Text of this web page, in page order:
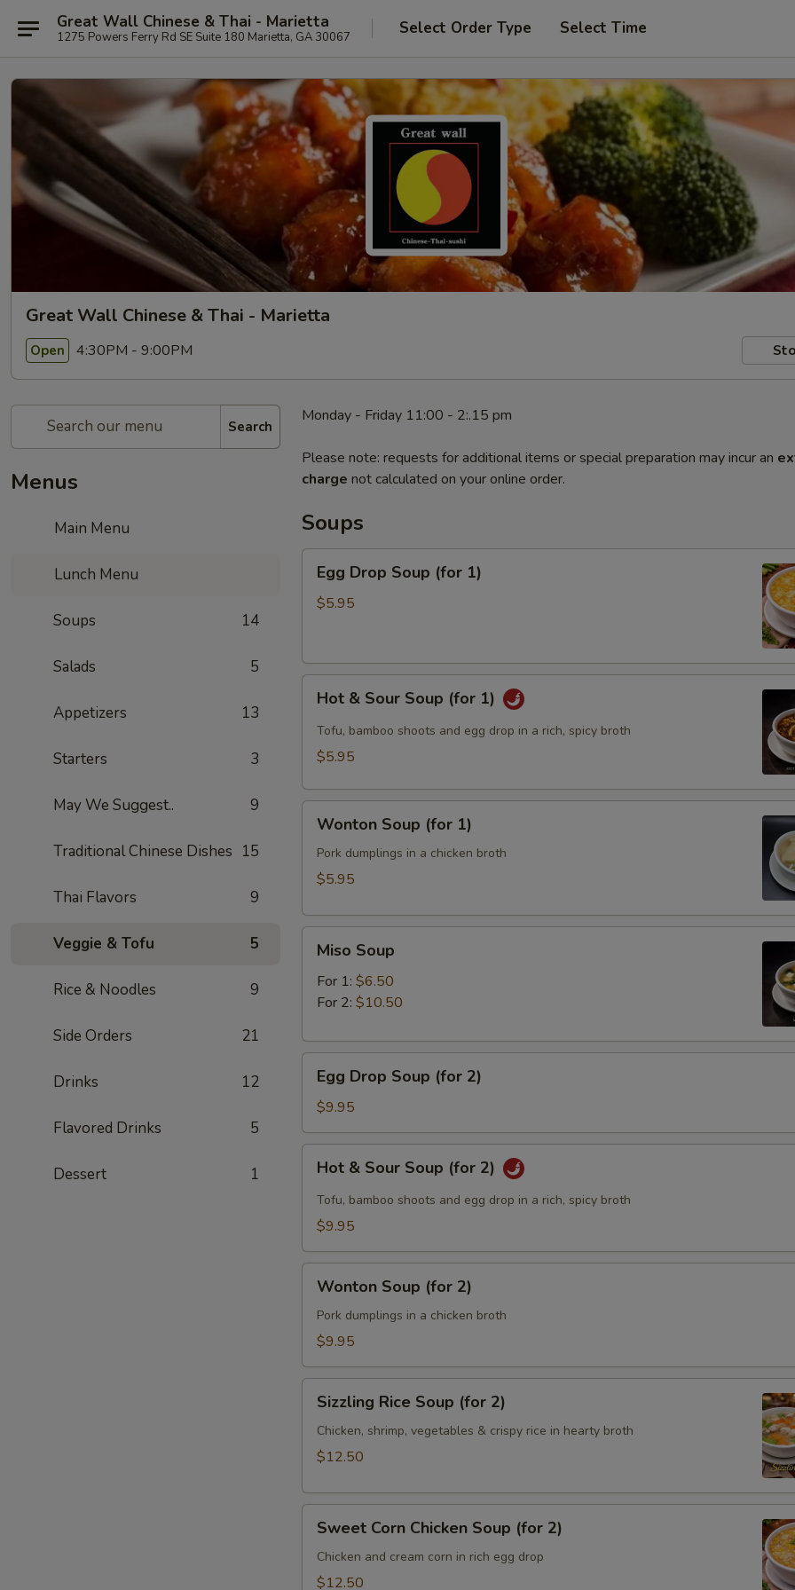
Great Wall Chinese & Thai - Marietta
1275 Powers Ferry Rd SE Suite 180 Marietta, GA 30067 Select Order Type Select Time
Great Wall Chinese & Thai - Marietta
Open 4:30PM - 9:00PM
Search
Menus
Main Menu
Lunch Menu
Soups 14
Salads 5
Appetizers 13
Starters 3
May We Suggest.. 9
Traditional Chinese Dishes 15
Thai Flavors 9
Veggie & Tofu 5
Rice & Noodles 9
Side Orders 21
Drinks 12
Flavored Drinks 5
Dessert 1
Monday - Friday 11:00 - 2:.15 pm
Please note: requests for additional items or special preparation may incur an
charge not calculated on your online order.
Soups
Drop
Soup
Egg Drop Soup (for 1)
$5.95
Sour
Soup
1)
Hot & Sour Soup (for 1)
Tofu, bamboo shoots and egg drop in a rich, spicy broth
$5.95
Soup
(for
Wonton Soup (for 1)
Pork dumplings in a chicken broth
$5.95
Soup
Miso Soup
For 1: $6.50
For 2: $10.50
Drop
Soup
(for
2)
Egg Drop Soup (for 2)
$9.95
Sour
Soup
2)
Hot & Sour Soup (for 2)
Tofu, bamboo shoots and egg drop in a rich, spicy broth
$9.95
Soup
(for
Wonton Soup (for 2)
Pork dumplings in a chicken broth
$9.95
Rice
Soup
(for
Sizzling Rice Soup (for 2)
Chicken, shrimp, vegetables & crispy rice in hearty broth
$12.50
Corn
Chicken
Soup
Sweet Corn Chicken Soup (for 2)
Chicken and cream corn in rich egg drop
$12.50